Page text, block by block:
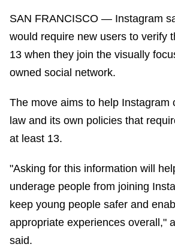
SAN FRANCISCO — Instagram
would require new users to verify
13 when they join the visually
owned social network.
The move aims to help Instagram
law and its own policies that
at least 13.
"Asking for this information will
underage people from joining
keep young people safer and
appropriate experiences overall,"
said.